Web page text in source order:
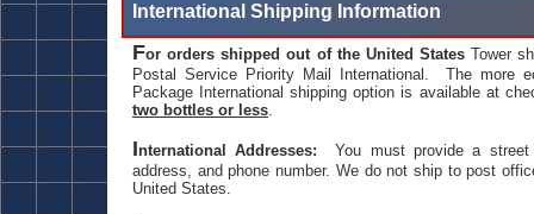
International Shipping Information
For orders shipped out of the United States Tower
Postal Service Priority Mail International. The more
Package International shipping option is available at
two bottles or less.
International Addresses:You must provide a
address, and phone number. We do not ship to post
United States.